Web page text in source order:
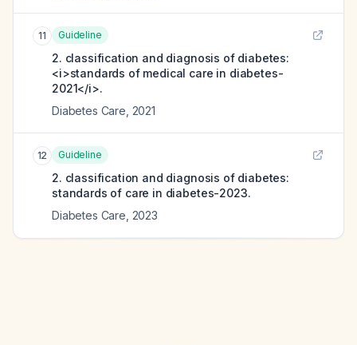
11 Guideline
2. classification and diagnosis of diabetes:
<i>standards of medical care in diabetes-
2021</i>.
Diabetes Care 2021
12 Guideline
2. classification and diagnosis of diabetes:
standards of care in diabetes-2023.
Diabetes Care 2023